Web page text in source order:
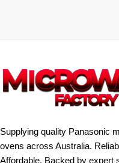
Supplying quality Panasonic
ovens across Australia.
Affordable. Backed by expert